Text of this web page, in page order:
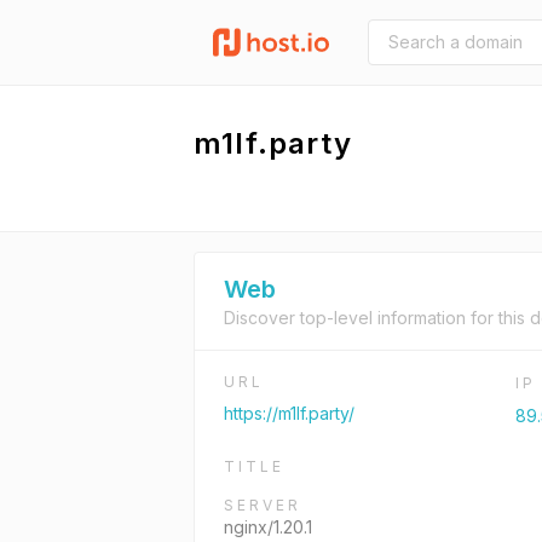
m1lf.party
Web
Discover top-level information for this
URL
https://m1lf.party/
TITLE
SERVER
nginx/1.20.1